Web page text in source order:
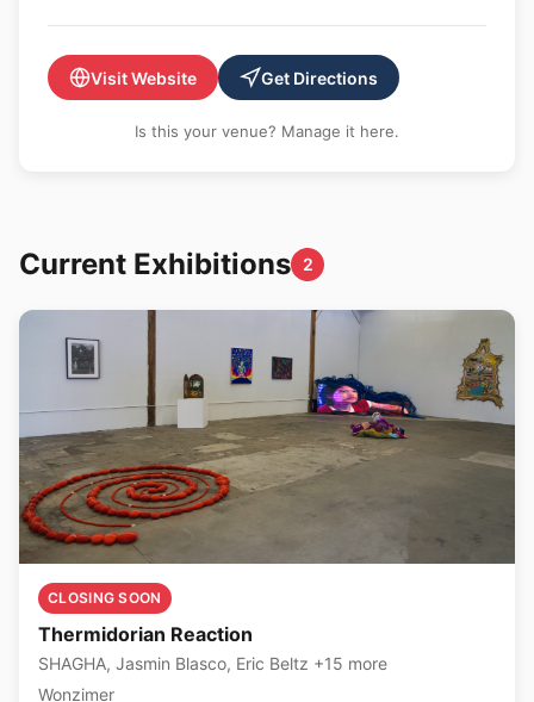
Visit Website Get Directions
Is this your venue? Manage it here.
Current Exhibitions 2
CLOSING SOON
Thermidorian Reaction
SHAGHA, Jasmin Blasco, Eric Beltz +15 more
Wonzimer